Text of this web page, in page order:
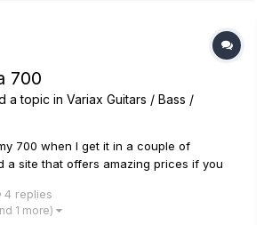
700
a topic in Variax Guitars / Bass /
700 when I get it in a couple of
a site that offers amazing prices if you
with no hardware or electronics. Which
if I wasn't a complete novice with...
4 replies
1 more)